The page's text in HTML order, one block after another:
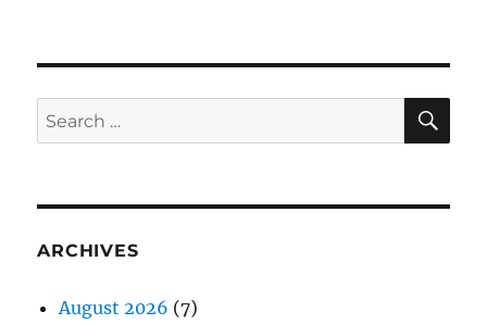
Search
for:
ARCHIVES
August 2026 (7)